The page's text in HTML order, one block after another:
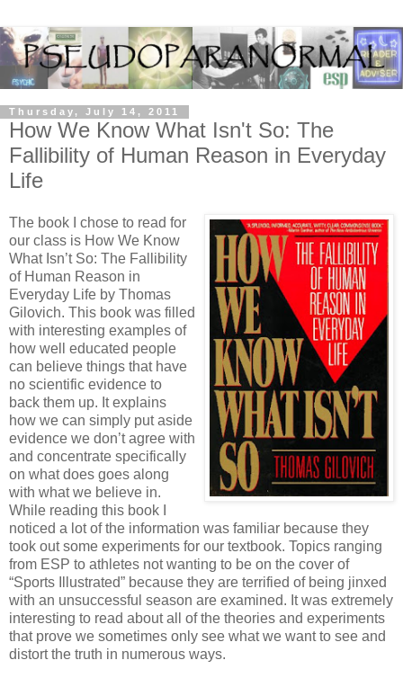
Thursday, July 14, 2011
How We Know What Isn't So: The
Fallibility of Human Reason in Everyday
Life
The book I chose to read for
our class is How We Know
What Isn’t So: The Fallibility
of Human Reason in
Everyday Life by Thomas
Gilovich. This book was filled
with interesting examples of
how well educated people
can believe things that have
no scientific evidence to
back them up. It explains
how we can simply put aside
evidence we don’t agree with
and concentrate specifically
on what does goes along
with what we believe in.
While reading this book I
noticed a lot of the information was familiar because they
took out some experiments for our textbook. Topics ranging
from ESP to athletes not wanting to be on the cover of
“Sports Illustrated” because they are terrified of being jinxed
with an unsuccessful season are examined. It was extremely
interesting to read about all of the theories and experiments
that prove we sometimes only see what we want to see and
distort the truth in numerous ways.